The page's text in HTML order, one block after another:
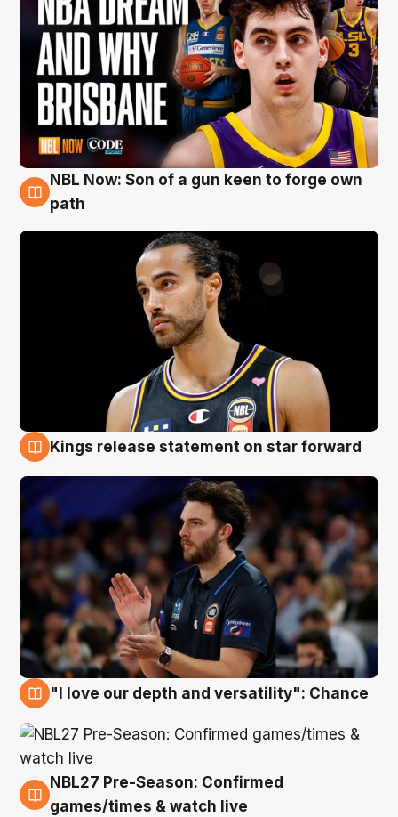
5 Aug
NBL Now: Son of a gun keen to forge own
path
Kings release statement on star forward
"I love our depth and versatility": Chance
4 Aug
NBL27 Pre-Season: Confirmed
games/times & watch live